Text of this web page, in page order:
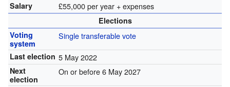
Salary £55,000 per year + expenses
Elections
Voting
system
Single transferable vote
Last election 5 May 2022
Next
election
On or before 6 May 2027